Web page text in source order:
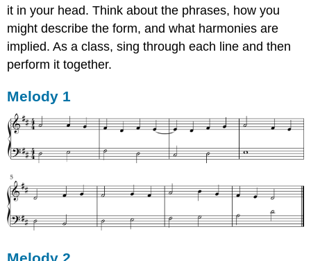
it in your head. Think about the phrases, how you
might describe the form, and what harmonies are
implied. As a class, sing through each line and then
perform it together.
Melody 1